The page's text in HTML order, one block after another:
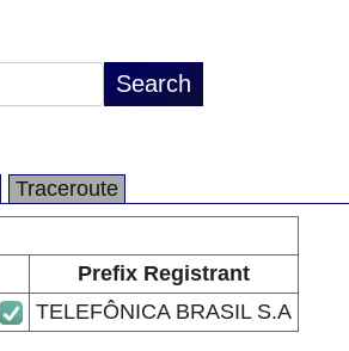
Traceroute
Prefix Registrant
TELEFÔNICA BRASIL S.A